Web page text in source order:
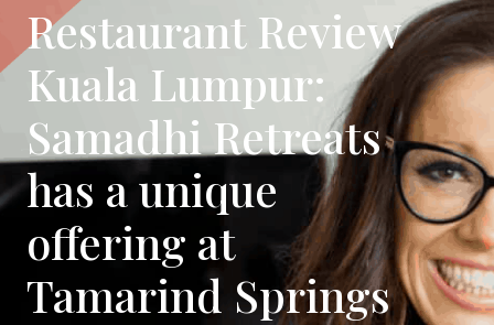
Restaurant Review
Kuala Lumpur:
Samadhi Retreats
has a unique
offering at
Tamarind Springs